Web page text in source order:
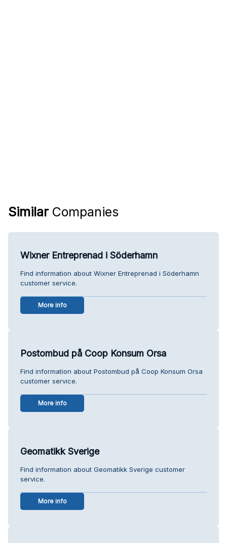
Similar Companies
Wixner Entreprenad i Söderhamn
Find information about Wixner Entreprenad i Söderhamn
customer service.
More info
Postombud på Coop Konsum Orsa
Find information about Postombud på Coop Konsum Orsa
customer service.
More info
Geomatikk Sverige
Find information about Geomatikk Sverige customer
service.
More info